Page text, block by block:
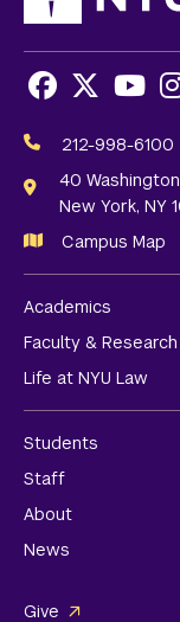
Media
Links
Facebook
X
212-998-6100
40
New York, NY
Campus Map
Academics
Faculty & Research
Life at NYU Law
Students
Staff
About
News
Give